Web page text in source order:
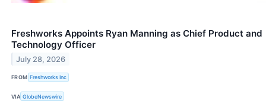
Freshworks Appoints Ryan Manning as Chief Product and
Technology Officer
July 28, 2026
FROM Freshworks Inc
VIA GlobeNewswire